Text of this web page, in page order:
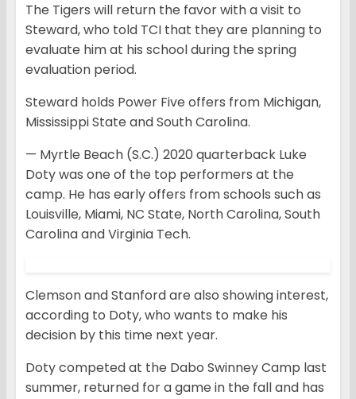
The Tigers will return the favor with a visit to
Steward, who told TCI that they are planning to
evaluate him at his school during the spring
evaluation period.
Steward holds Power Five offers from Michigan,
Mississippi State and South Carolina.
— Myrtle Beach (S.C.) 2020 quarterback Luke
Doty was one of the top performers at the
camp. He has early offers from schools such as
Louisville, Miami, NC State, North Carolina, South
Carolina and Virginia Tech.
Clemson and Stanford are also showing interest,
according to Doty, who wants to make his
decision by this time next year.
Doty competed at the Dabo Swinney Camp last
summer, returned for a game in the fall and has